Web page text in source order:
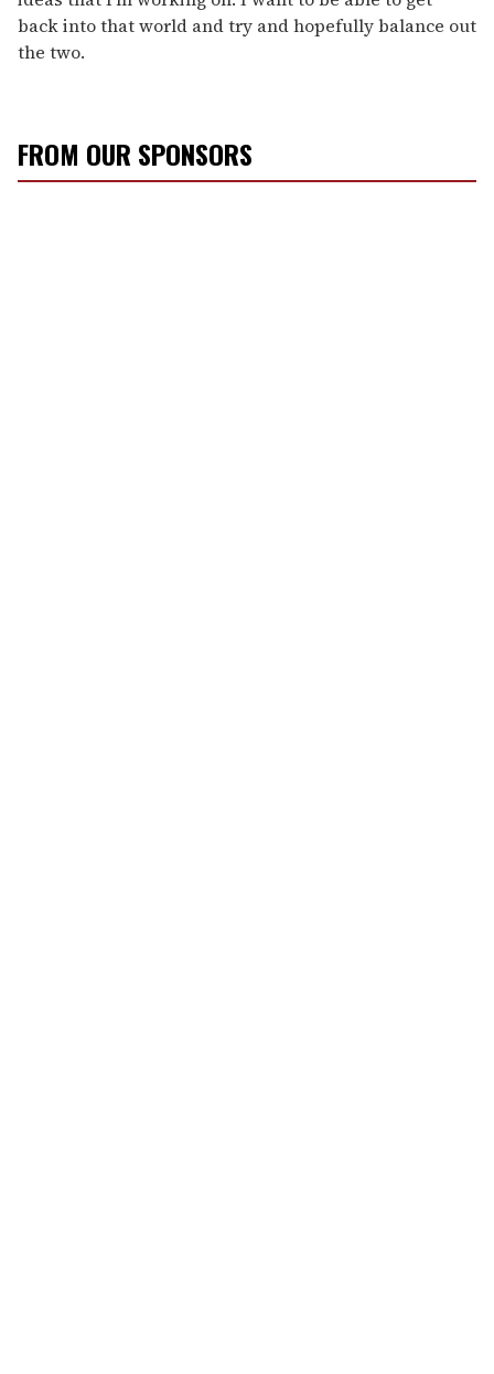
back into that world and try and hopefully balance out
the two.
FROM OUR SPONSORS